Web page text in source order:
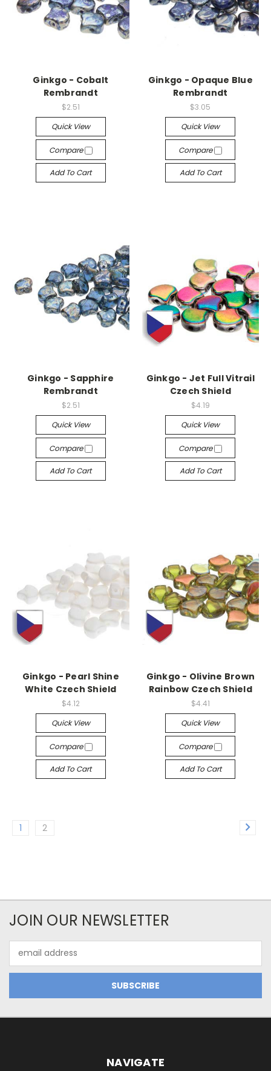
Ginkgo - Cobalt
Rembrandt
$2.51
Quick View
Compare
Add To Cart
Ginkgo - Opaque Blue
Rembrandt
$3.05
Quick View
Compare
Add To Cart
Ginkgo - Sapphire
Rembrandt
$2.51
Quick View
Compare
Add To Cart
Ginkgo - Jet Full Vitrail
Czech Shield
$4.19
Quick View
Compare
Add To Cart
Ginkgo - Pearl Shine
White Czech Shield
$4.12
Quick View
Compare
Add To Cart
Ginkgo - Olivine Brown
Rainbow Czech Shield
$4.41
Quick View
Compare
Add To Cart
1 2
JOIN OUR NEWSLETTER
Address
NAVIGATE